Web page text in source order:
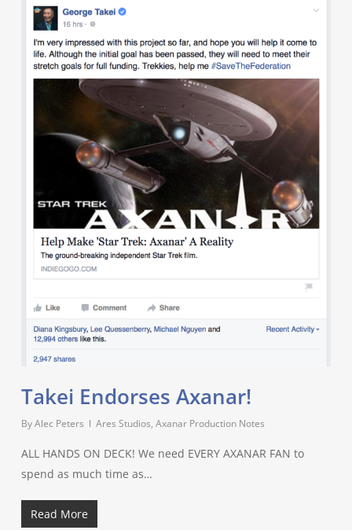
Takei Endorses Axanar!
ByAlec Peters Ares Studios, Axanar Production Notes
ALL HANDS ON DECK! We need EVERY AXANAR FAN to
spend as much time as…
Read More